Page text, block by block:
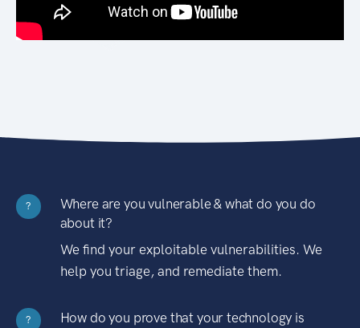
?
Where are you vulnerable & what do you do
about it?
We find your exploitable vulnerabilities. We
help you triage, and remediate them.
?
How do you prove that your technology is